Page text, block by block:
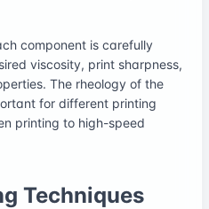
component is carefully
viscosity, print sharpness,
The rheology of the
for different printing
printing to high-speed
Techniques